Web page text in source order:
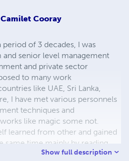
Camilet Cooray
period of 3 decades, I was
senior level management
and private sector
to many work
like UAE, Sri Lanka,
I have met various personnels
techniques and
like magic some not.
learned from other and gained
same time mainly by reading
those principles into practice by
Show full description